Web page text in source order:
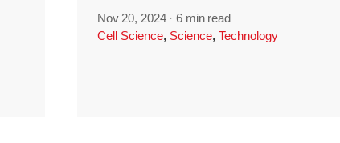
Nov 20, 2024 ·6 min read
Cell Science, Science, Technology